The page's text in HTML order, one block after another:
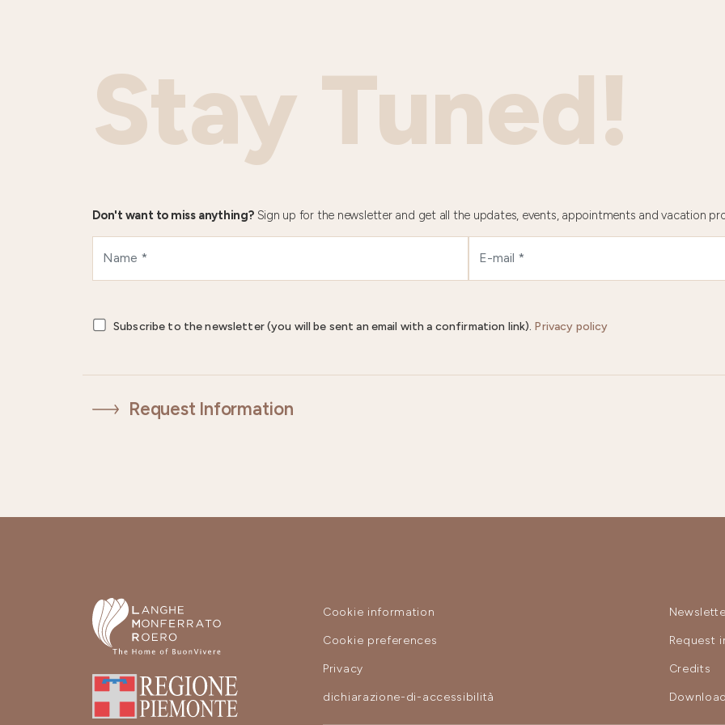
Stay Tuned!
Don't want to miss anything?Sign up for the newsletter and get all the updates, events, appointments and vacation
Subscribe to the newsletter (you will be sent an email with a confirmation link). Privacy policy
Request Information
Cookie information
Cookie preferences
Privacy
dichiarazione-di-accessibilità
Request
Credits